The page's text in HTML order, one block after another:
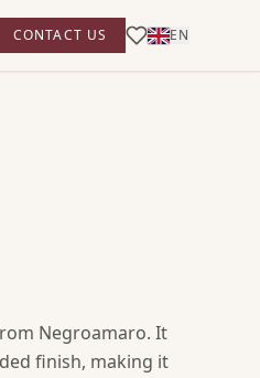
CONTACT US EN
Negroamaro. It
finish, making it